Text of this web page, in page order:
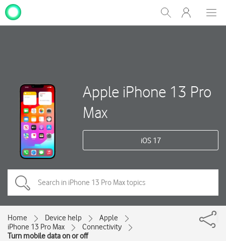
Show
Search
My
One
Apple iPhone 13 Pro
Max
iOS 17
Home Device help
Apple
iPhone 13 Pro Max
Connectivity
Turn mobile data on or off